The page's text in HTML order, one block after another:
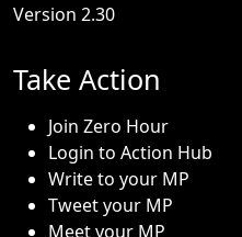
Version 2.30
Take Action
Join Zero Hour
Login to Action Hub
Write to your MP
Tweet your MP
Meet your MP